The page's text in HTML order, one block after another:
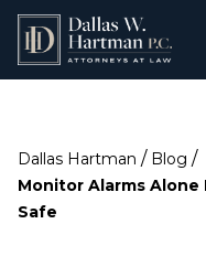
Dallas Hartman / Blog /
Monitor Alarms
Safe